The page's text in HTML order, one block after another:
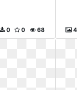
68
0
0